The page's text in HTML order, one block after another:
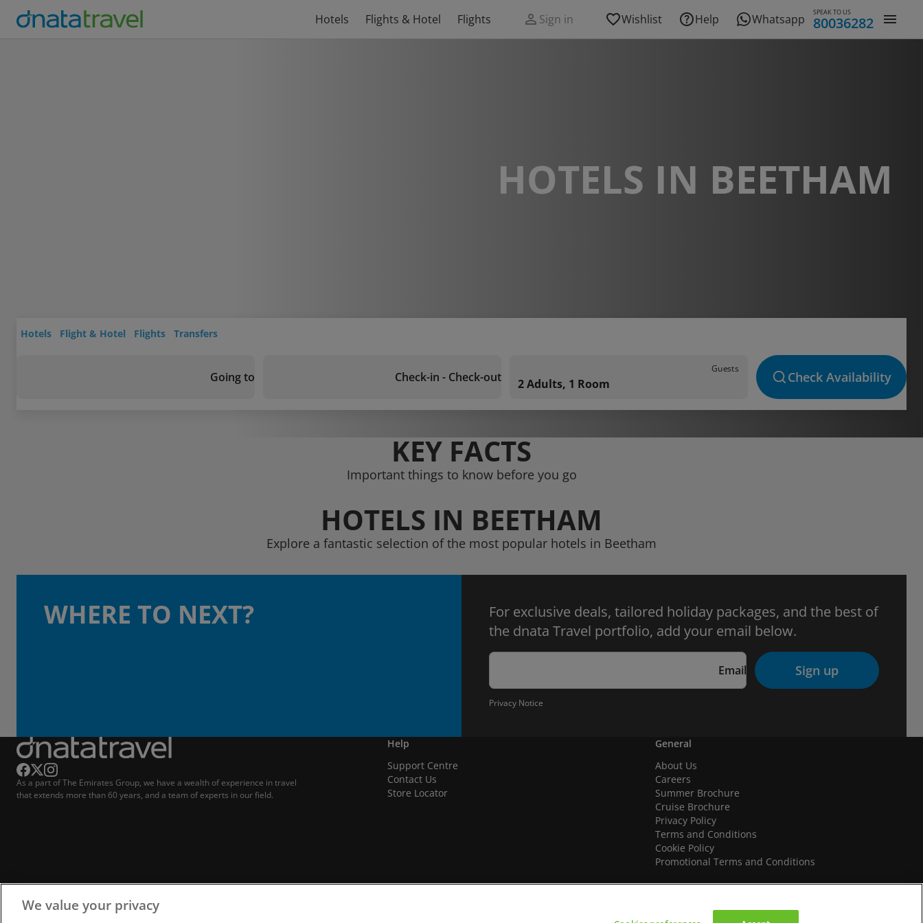
Hotels Flights & Hotel Flights Sign in Wishlist Help Whatsapp SPEAK TO US
80036282
HOTELS IN BEETHAM
Hotels Flight & Hotel Flights Transfers
Going to Check-in - Check-out
Guests
2 Adults, 1 Room Check Availability
KEY FACTS
Important things to know before you go
HOTELS IN BEETHAM
Explore a fantastic selection of the most popular hotels in Beetham
WHERE TO NEXT?
For exclusive deals, tailored holiday packages, and the best of
the dnata Travel portfolio, add your email below.
Email Sign up
Privacy Notice
As a part of The Emirates Group, we have a wealth of experience in travel
that extends more than 60 years, and a team of experts in our field.
Help
Support Centre
Contact Us
Store Locator
General
About Us
Careers
Summer Brochure
Cruise Brochure
Privacy Policy
Terms and Conditions
Cookie Policy
Promotional Terms and Conditions
We value your privacy